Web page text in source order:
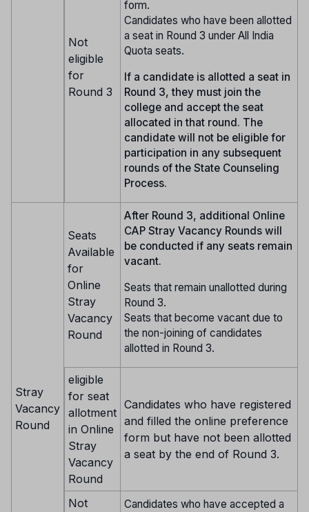
Not
eligible
for
Round 3
form.
Candidates who have been allotted
a seat in Round 3 under All India
Quota seats.
If a candidate is allotted a seat in
Round 3, they must join the
college and accept the seat
allocated in that round. The
candidate will not be eligible for
participation in any subsequent
rounds of the State Counseling
Process.
Stray
Vacancy
Round
Seats
Available
for
Online
Stray
Vacancy
Round
After Round 3, additional Online
CAP Stray Vacancy Rounds will
be conducted if any seats remain
vacant.
Seats that remain unallotted during
Round 3.
Seats that become vacant due to
the non-joining of candidates
allotted in Round 3.
eligible
for seat
allotment
in Online
Stray
Vacancy
Round
Candidates who have registered
and filled the online preference
form but have not been allotted
a seat by the end of Round 3.
Not
Candidates who have accepted a